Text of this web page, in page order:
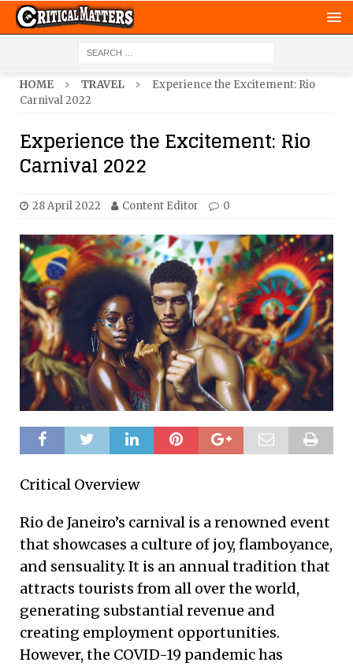
HOME TRAVEL
Experience the Excitement: Rio
Carnival 2022
Experience the Excitement: Rio
Carnival 2022
28 April 2022 Content Editor 0
Critical Overview
Rio de Janeiro’s carnival is a renowned event
that showcases a culture of joy, flamboyance,
and sensuality. It is an annual tradition that
attracts tourists from all over the world,
generating substantial revenue and
creating employment opportunities.
However, the COVID-19 pandemic has